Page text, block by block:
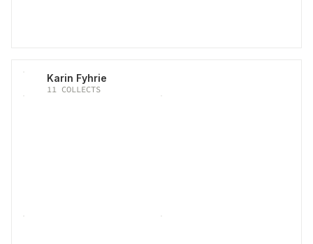
Karin Fyhrie
11 COLLECTS